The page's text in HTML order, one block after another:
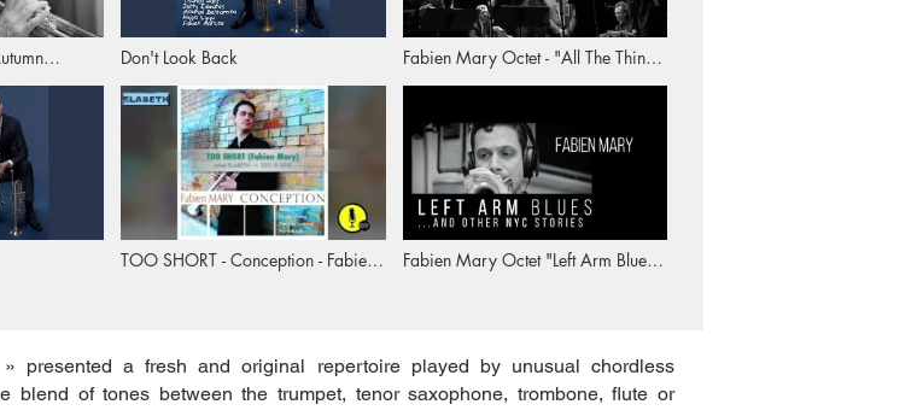
Don't Look Back
Fabien Mary Octet - "All The Things
TOO SHORT - Conception - Fabien
Fabien Mary Octet "Left Arm Blues"
presented a fresh and original repertoire played by unusual chordless
blend of tones between the trumpet, tenor saxophone, trombone, flute or